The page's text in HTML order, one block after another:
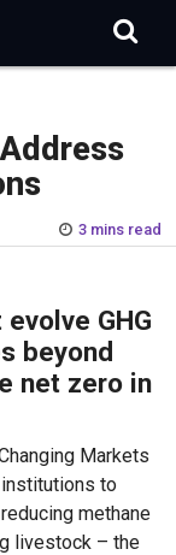
3 mins read
GHG
beyond
net zero in
Markets
institutions to
methane
livestock – the